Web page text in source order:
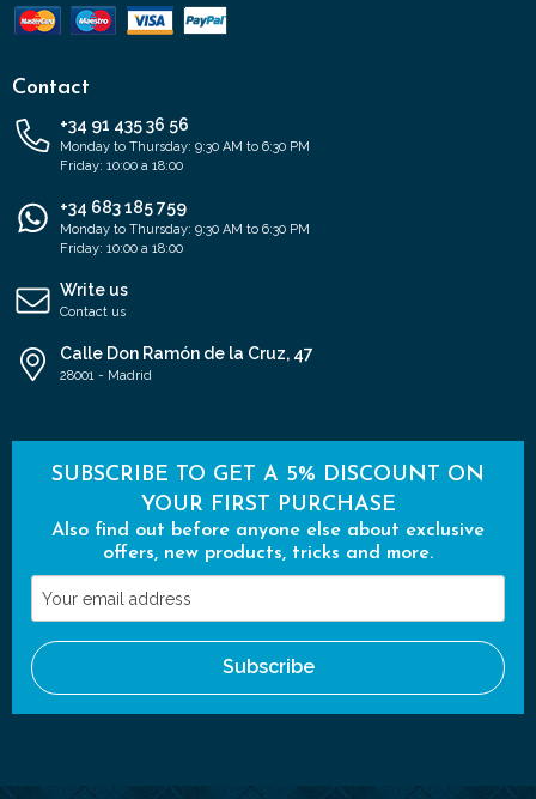
Contact
+34 91 435 36 56
Monday to Thursday: 9:30 AM to 6:30 PM
Friday: 10:00 a 18:00
+34 683 185 759
Monday to Thursday: 9:30 AM to 6:30 PM
Friday: 10:00 a 18:00
Write us
Contact us
Calle Don Ramón de la Cruz, 47
28001 - Madrid
SUBSCRIBE TO GET A 5% DISCOUNT ON
YOUR FIRST PURCHASE
Also find out before anyone else about exclusive
offers, new products, tricks and more.
Your
email
address
Subscribe